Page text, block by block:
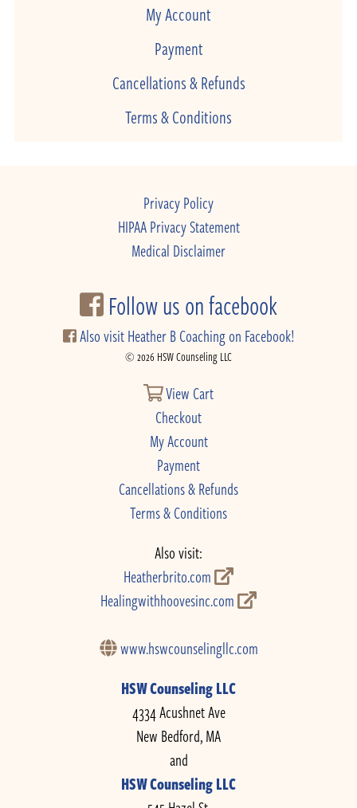
My Account
Payment
Cancellations & Refunds
Terms & Conditions
Privacy Policy
HIPAA Privacy Statement
Medical Disclaimer
Follow us on facebook
Also visit Heather B Coaching on Facebook!
© 2026 HSW Counseling LLC
View Cart
Checkout
My Account
Payment
Cancellations & Refunds
Terms & Conditions
Also visit:
Heatherbrito.com
Healingwithhoovesinc.com
www.hswcounselingllc.com
HSW Counseling LLC
4334 Acushnet Ave
New Bedford, MA
and
HSW Counseling LLC